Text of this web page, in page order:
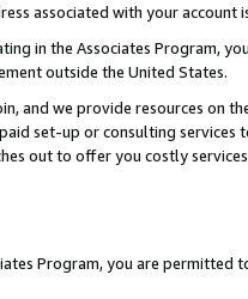
associated with your account
in the Associates Program,
outside the United States.
and we provide resources on
set-up or consulting
out to offer you costly
Program, you are permitted